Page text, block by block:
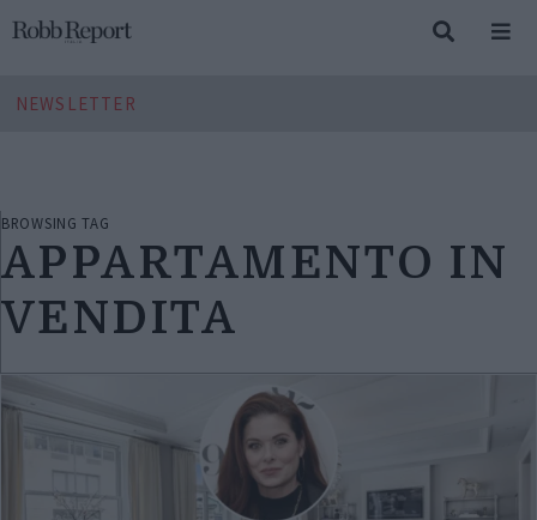
NEWSLETTER
BROWSING TAG
APPARTAMENTO IN
VENDITA